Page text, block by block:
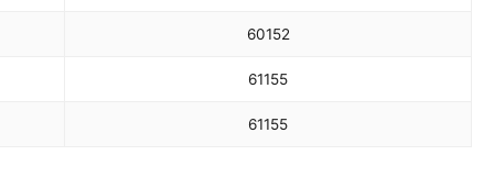
60152
61155
61155